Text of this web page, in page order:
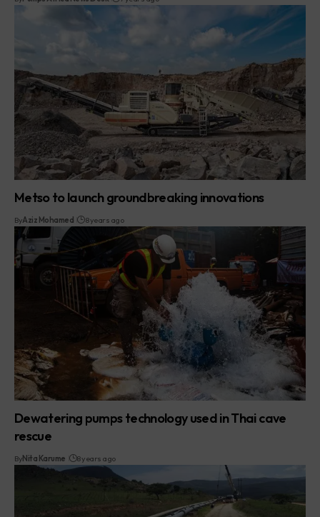
Metso to launch groundbreaking innovations
ByAziz Mohamed 8 years ago
Dewatering pumps technology used in Thai cave
rescue
ByNita Karume 8 years ago